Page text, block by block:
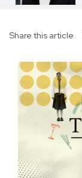
Share this article